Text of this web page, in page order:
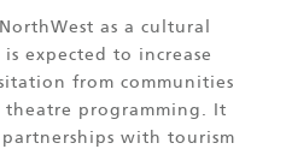
as a cultural
expected to increase
from communities
programming. It
with tourism